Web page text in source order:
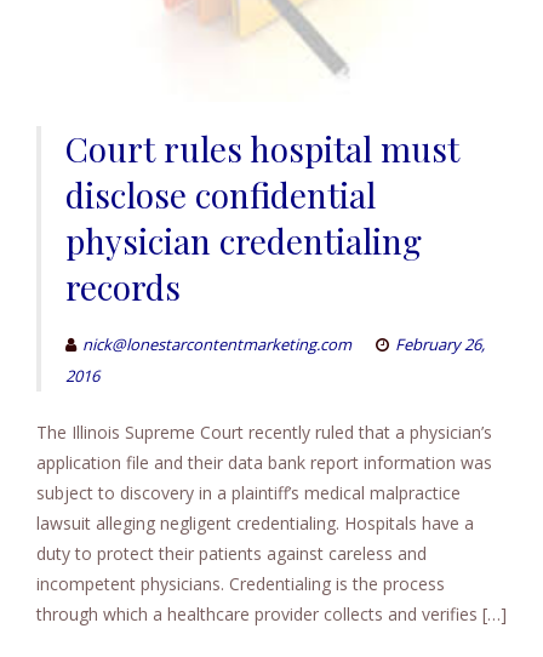
Court rules hospital must
disclose confidential
physician credentialing
records
nick@lonestarcontentmarketing.com
February 26,
2016
The Illinois Supreme Court recently ruled that a physician’s
application file and their data bank report information was
subject to discovery in a plaintiff’s medical malpractice
lawsuit alleging negligent credentialing. Hospitals have a
duty to protect their patients against careless and
incompetent physicians. Credentialing is the process
through which a healthcare provider collects and verifies […]